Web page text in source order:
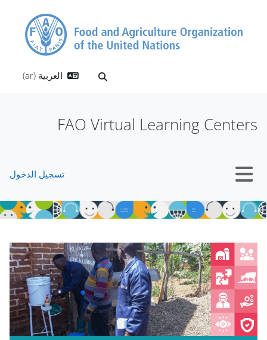
تبديل إدخال البحث
العربية ‎(ar)‎
FAO Virtual Learning Centers
تسجيل الدخول
الكتل
الكتل
تجاوز Mt Slider